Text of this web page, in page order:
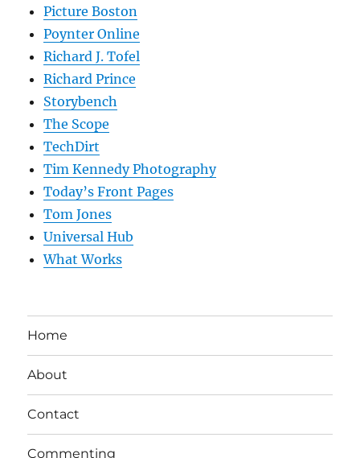
Picture Boston
Poynter Online
Richard J. Tofel
Richard Prince
Storybench
The Scope
TechDirt
Tim Kennedy Photography
Today’s Front Pages
Tom Jones
Universal Hub
What Works
Home
About
Contact
Commenting